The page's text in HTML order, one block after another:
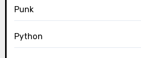
Punk
Python